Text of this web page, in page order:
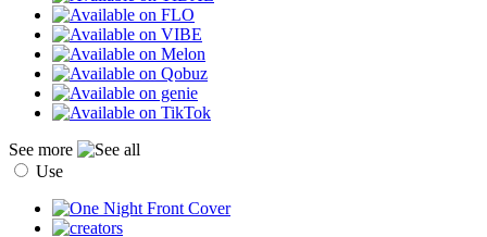
See more
Use